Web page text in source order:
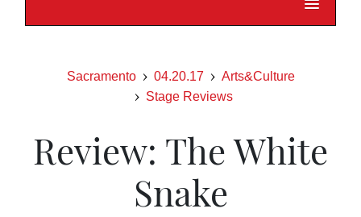
Sacramento 04.20.17
Arts&Culture
Stage Reviews
Review: The White
Snake